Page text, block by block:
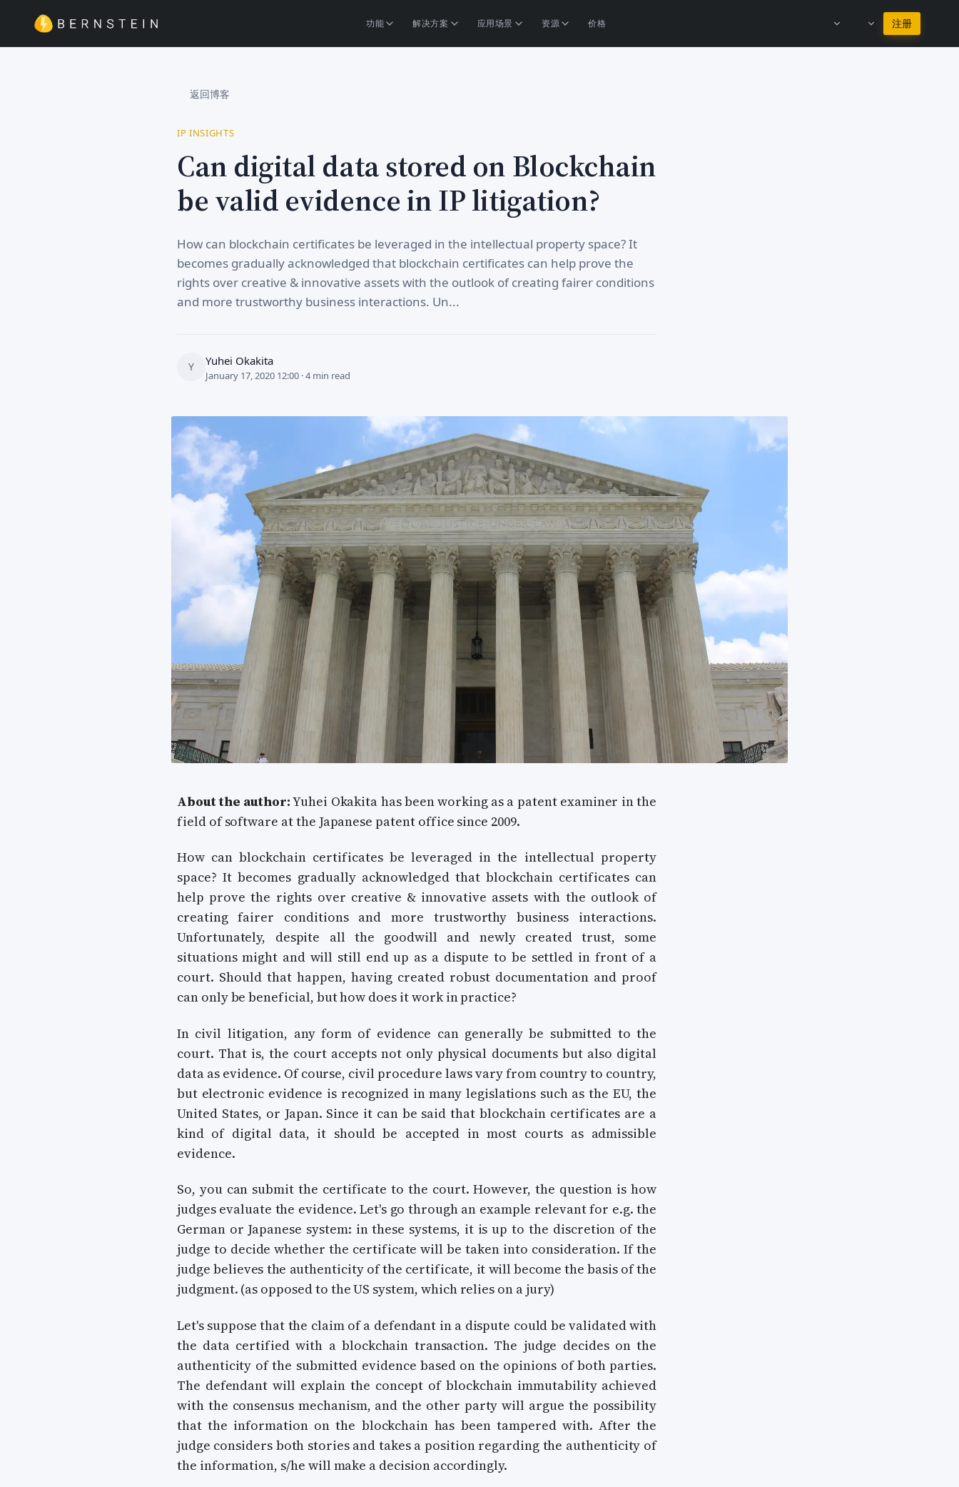
继续使用简体中文
功能 解决方案 应用场景 资源 价格 注册
返回博客
IP INSIGHTS
Can digital data stored on Blockchain
be valid evidence in IP litigation?
How can blockchain certificates be leveraged in the intellectual property space? It
becomes gradually acknowledged that blockchain certificates can help prove the
rights over creative & innovative assets with the outlook of creating fairer conditions
and more trustworthy business interactions. Un...
Y Yuhei Okakita
January 17, 2020 12:00 · 4 min read
About the author:Yuhei Okakita has been working as a patent examiner in the
field of software at the Japanese patent office since 2009.
How can blockchain certificates be leveraged in the intellectual property
space? It becomes gradually acknowledged that blockchain certificates can
help prove the rights over creative & innovative assets with the outlook of
creating fairer conditions and more trustworthy business interactions.
Unfortunately, despite all the goodwill and newly created trust, some
situations might and will still end up as a dispute to be settled in front of a
court. Should that happen, having created robust documentation and proof
can only be beneficial, but how does it work in practice?
In civil litigation, any form of evidence can generally be submitted to the
court. That is, the court accepts not only physical documents but also digital
data as evidence. Of course, civil procedure laws vary from country to country,
but electronic evidence is recognized in many legislations such as the EU, the
United States, or Japan. Since it can be said that blockchain certificates are a
kind of digital data, it should be accepted in most courts as admissible
evidence.
So, you can submit the certificate to the court. However, the question is how
judges evaluate the evidence. Let's go through an example relevant for e.g. the
German or Japanese system: in these systems, it is up to the discretion of the
judge to decide whether the certificate will be taken into consideration. If the
judge believes the authenticity of the certificate, it will become the basis of the
judgment. (as opposed to the US system, which relies on a jury)
Let's suppose that the claim of a defendant in a dispute could be validated with
the data certified with a blockchain transaction. The judge decides on the
authenticity of the submitted evidence based on the opinions of both parties.
The defendant will explain the concept of blockchain immutability achieved
with the consensus mechanism, and the other party will argue the possibility
that the information on the blockchain has been tampered with. After the
judge considers both stories and takes a position regarding the authenticity of
the information, s/he will make a decision accordingly.